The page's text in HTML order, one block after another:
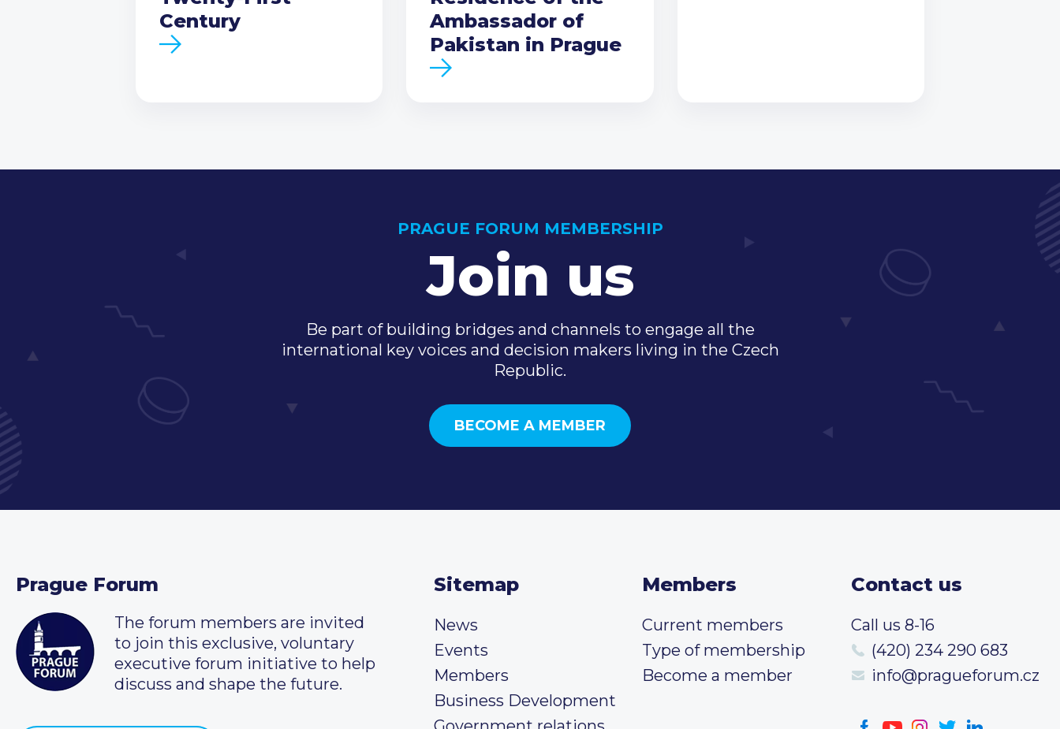
Century
Ambassador of
Pakistan in Prague
PRAGUE FORUM MEMBERSHIP
Join us
Be part of building bridges and channels to engage all the
international key voices and decision makers living in the Czech
Republic.
BECOME A MEMBER
Prague Forum
The forum members are invited
to join this exclusive, voluntary
executive forum initiative to help
discuss and shape the future.
Sitemap
News
Events
Members
Business Development
Members
Current members
Type of membership
Become a member
Contact us
Call us 8-16
(420) 234 290 683
info@pragueforum.cz